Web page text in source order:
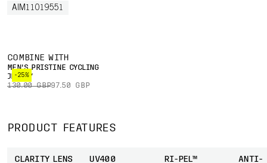
AIM11019551
COMBINE WITH
-25%
MEN'S PRISTINE CYCLING
JERSEY
130.00 GBP97.50 GBP
PRODUCT FEATURES
CLARITY LENS UV400 RI-PEL™
ANTI-